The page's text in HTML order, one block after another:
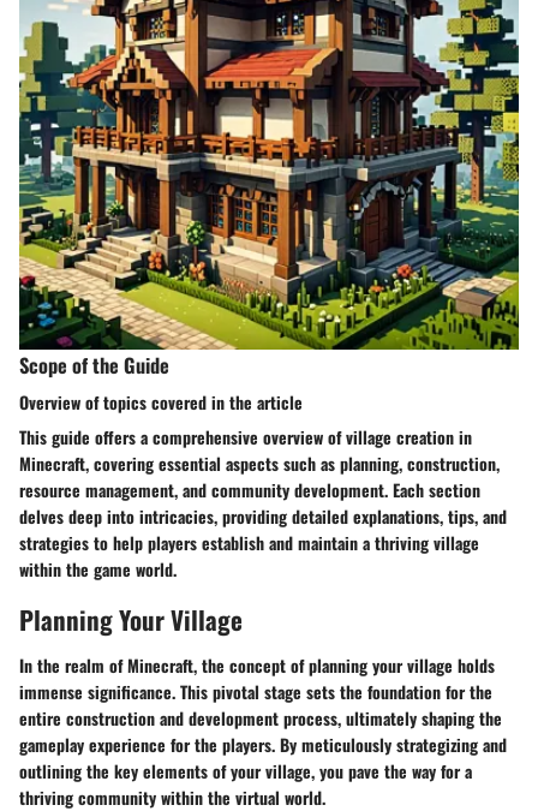
Scope of the Guide
Overview of topics covered in the article
This guide offers a comprehensive overview of village creation in
Minecraft, covering essential aspects such as planning, construction,
resource management, and community development. Each section
delves deep into intricacies, providing detailed explanations, tips, and
strategies to help players establish and maintain a thriving village
within the game world.
Planning Your Village
In the realm of Minecraft, the concept of planning your village holds
immense significance. This pivotal stage sets the foundation for the
entire construction and development process, ultimately shaping the
gameplay experience for the players. By meticulously strategizing and
outlining the key elements of your village, you pave the way for a
thriving community within the virtual world.